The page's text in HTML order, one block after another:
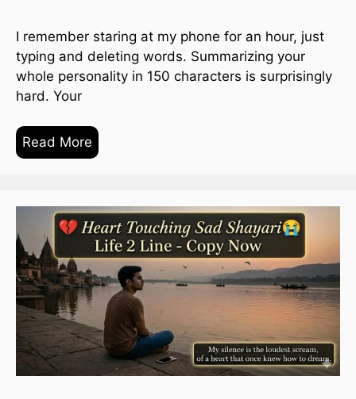
I remember staring at my phone for an hour, just
typing and deleting words. Summarizing your
whole personality in 150 characters is surprisingly
hard. Your
Read More